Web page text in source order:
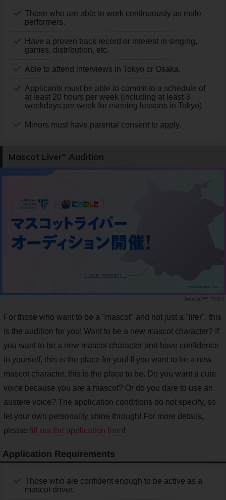
Those who are able to work continuously as male
performers.
Have a proven track record or interest in singing,
games, distribution, etc.
Able to attend interviews in Tokyo or Osaka.
Applicants must be able to commit to a schedule of
at least 20 hours per week (including at least 3
weekdays per week for evening lessons in Tokyo).
Minors must have parental consent to apply.
Mascot Liver" Audition
PR TIMES
For those who want to be a "mascot" and not just a "lifer", this
is the audition for you! Want to be a new mascot character? If
you want to be a new mascot character and have confidence
in yourself, this is the place for you! If you want to be a new
mascot character, this is the place to be. Do you want a cute
voice because you are a mascot? Or do you dare to use an
austere voice? The application conditions do not specify, so
let your own personality shine through! For more details,
please fill out the application form!
Application Requirements
Those who are confident enough to be active as a
mascot driver.